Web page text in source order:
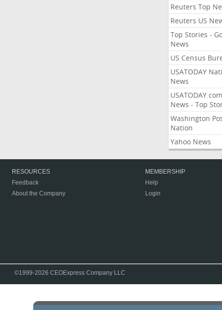
Reuters Top
Reuters US
Top Stories -
News
US Census
USATODAY
News
USATODAY.com
News - Top
Washington
Nation
Yahoo News
RESOURCES
Feedback
About the Company
MEMBERSHIP
Help
Login
©1999-2026 CEOExpress Company LLC